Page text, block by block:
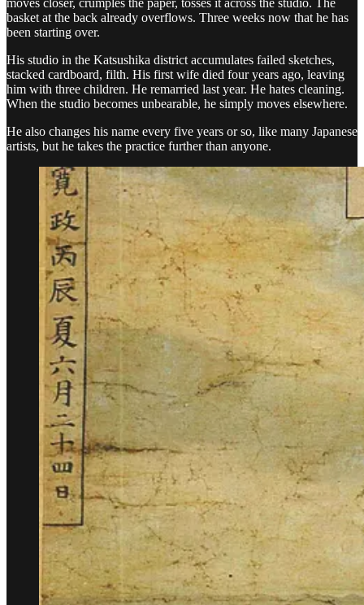
basket at the back already overflows. Three weeks now that he has
been starting over.
His studio in the Katsushika district accumulates failed sketches,
stacked cardboard, filth. His first wife died four years ago, leaving
him with three children. He remarried last year. He hates cleaning.
When the studio becomes unbearable, he simply moves elsewhere.
He also changes his name every five years or so, like many Japanese
artists, but he takes the practice further than anyone.